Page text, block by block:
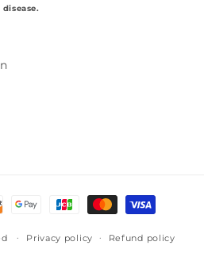
Privacy policy Refund policy